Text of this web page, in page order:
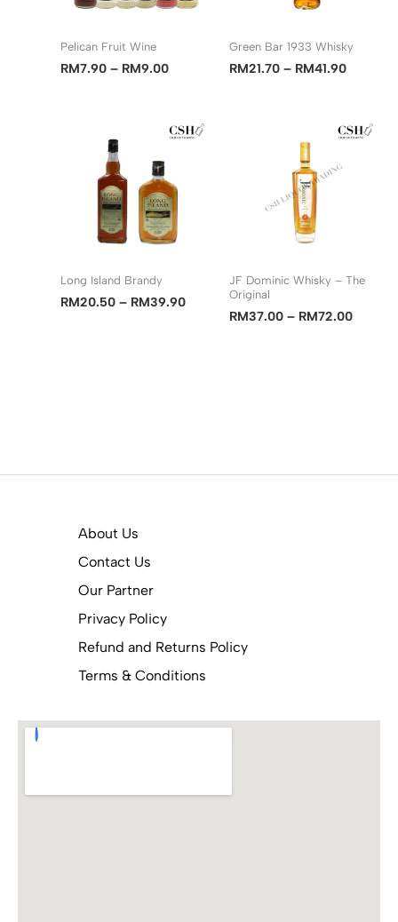
Pelican Fruit Wine
RM7.90 – RM9.00Price
RM9.00
Green Bar 1933 Whisky
RM21.70 – RM41.90Price
RM41.90
Long Island Brandy
RM20.50 – RM39.90Price
JF Dominic Whisky – The
Original
RM37.00 – RM72.00Price
About Us
Contact Us
Our Partner
Privacy Policy
Refund and Returns Policy
Terms & Conditions